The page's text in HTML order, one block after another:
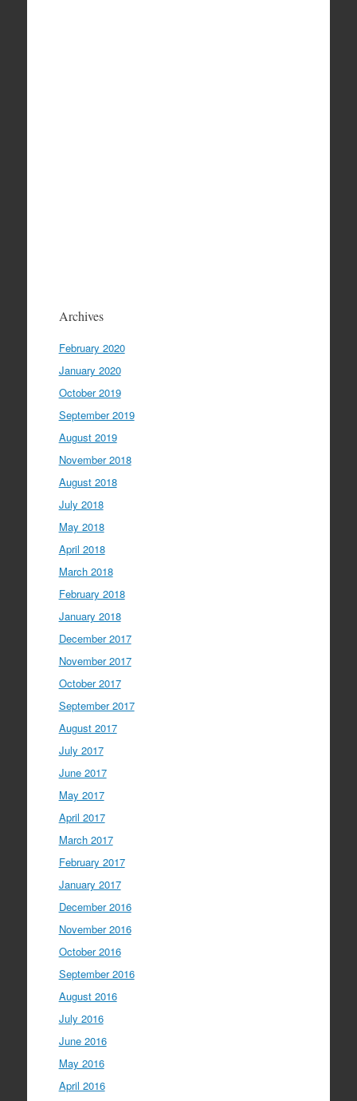
Archives
February 2020
January 2020
October 2019
September 2019
August 2019
November 2018
August 2018
July 2018
May 2018
April 2018
March 2018
February 2018
January 2018
December 2017
November 2017
October 2017
September 2017
August 2017
July 2017
June 2017
May 2017
April 2017
March 2017
February 2017
January 2017
December 2016
November 2016
October 2016
September 2016
August 2016
July 2016
June 2016
May 2016
April 2016